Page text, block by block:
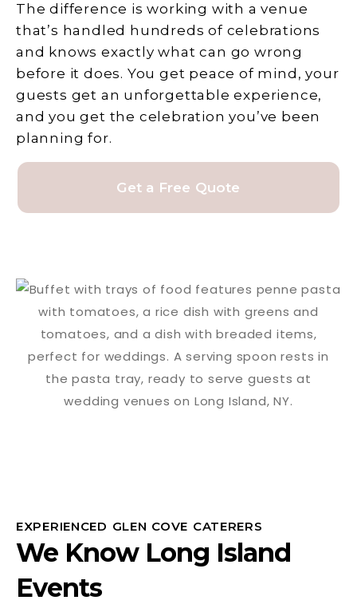
The difference is working with a venue
that’s handled hundreds of celebrations
and knows exactly what can go wrong
before it does. You get peace of mind, your
guests get an unforgettable experience,
and you get the celebration you’ve been
planning for.
Get a Free Quote
EXPERIENCED GLEN COVE CATERERS
We Know Long Island
Events